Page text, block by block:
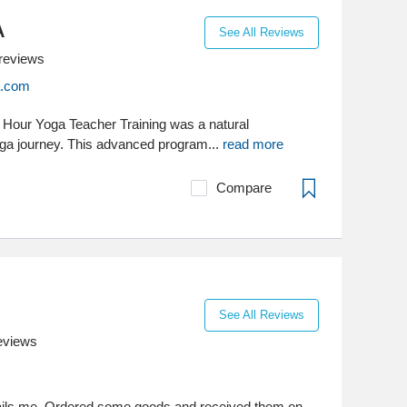
See All Reviews
Yoga Teacher Training was a natural
journey. This advanced program... read more
Compare
See All Reviews